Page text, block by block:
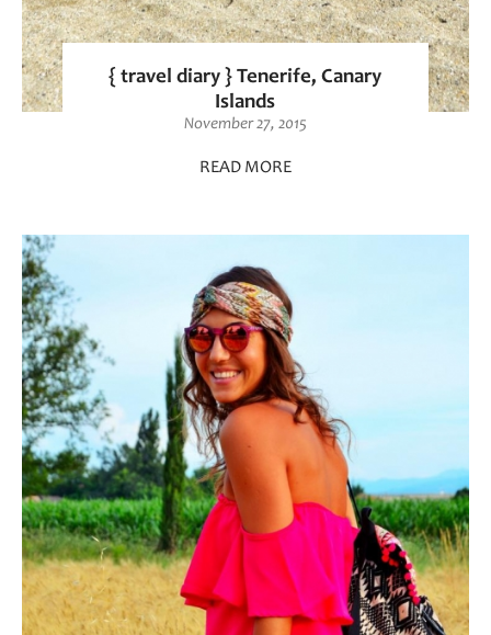
{ travel diary } Tenerife, Canary
Islands
November 27, 2015
READ MORE